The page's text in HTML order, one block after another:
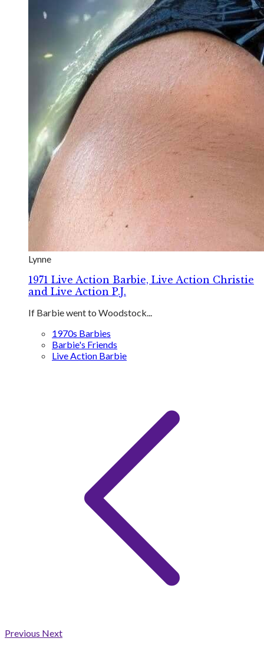
Lynne
1971 Live Action Barbie, Live Action Christie
and Live Action P.J.
If Barbie went to Woodstock...
1970s Barbies
Barbie's Friends
Live Action Barbie
Previous Next